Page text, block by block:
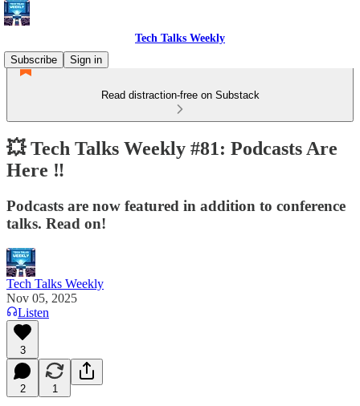
Tech Talks Weekly
Subscribe
Sign in
Read distraction-free on Substack
💥 Tech Talks Weekly #81: Podcasts Are
Here ‼️
Podcasts are now featured in addition to conference
talks. Read on!
Tech Talks Weekly
Nov 05, 2025
Listen
3
2 1